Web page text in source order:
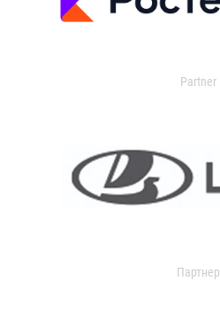
Partner
Партнер